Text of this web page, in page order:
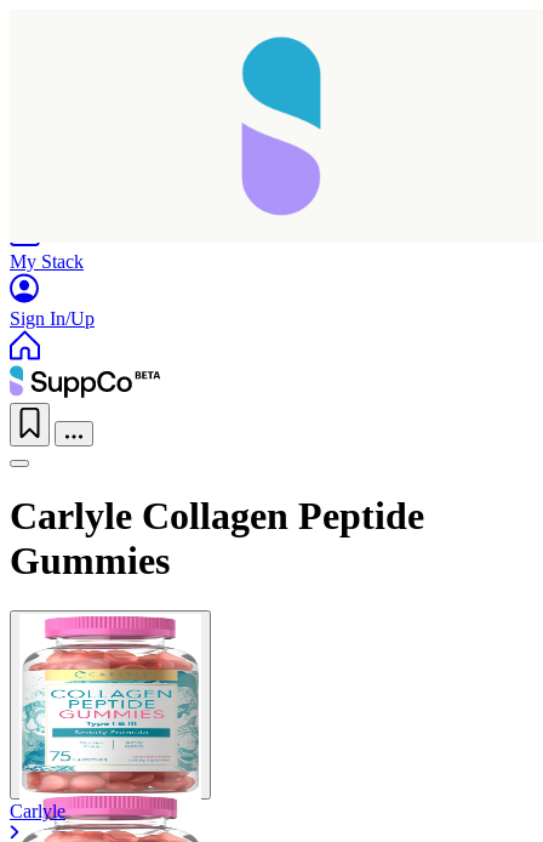
My Stack
Sign In/Up
Carlyle Collagen Peptide
Gummies
Carlyle